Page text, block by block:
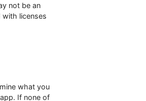
not be an
licenses
what you
If none of